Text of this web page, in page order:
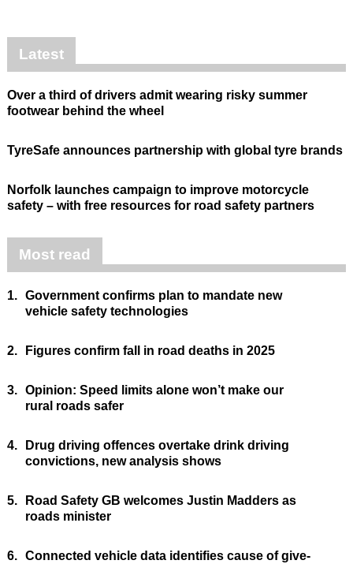
Latest
Over a third of drivers admit wearing risky summer
footwear behind the wheel
TyreSafe announces partnership with global tyre brands
Norfolk launches campaign to improve motorcycle
safety – with free resources for road safety partners
Most read
1. Government confirms plan to mandate new
vehicle safety technologies
2. Figures confirm fall in road deaths in 2025
3. Opinion: Speed limits alone won’t make our
rural roads safer
4.
Drug driving offences overtake drink driving
convictions, new analysis shows
5.
Road Safety GB welcomes Justin Madders as
roads minister
6. Connected vehicle data identifies cause of give-